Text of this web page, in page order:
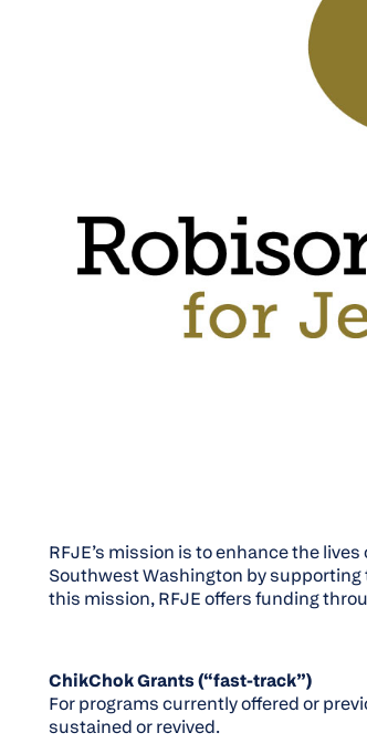
RFJE’s mission is to enhance the
Southwest Washington by
this mission, RFJE offers funding
ChikChok Grants (“fast-track”)
For programs currently offered or
sustained or revived.